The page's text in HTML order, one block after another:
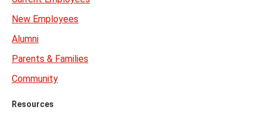
New Employees
Alumni
Parents & Families
Community
Resources